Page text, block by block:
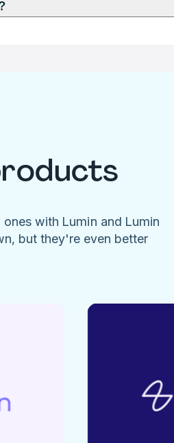
with Lumin and Lumin
but they're even better